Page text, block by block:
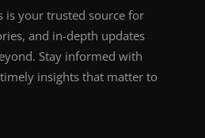
is your trusted source for
and in-depth updates
Stay informed with
insights that matter to